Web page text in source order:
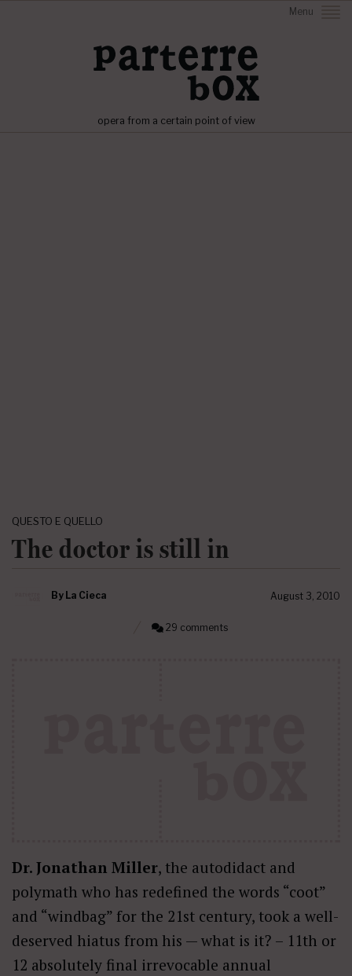
Menu
opera from a certain point of view
QUESTO E QUELLO
The doctor is still in
By La Cieca August 3, 2010
29 comments
Dr. Jonathan Miller, the autodidact and
polymath who has redefined the words “coot”
and “windbag” for the 21st century, took a well-
deserved hiatus from his — what is it? – 11th or
12 absolutely final irrevocable annual